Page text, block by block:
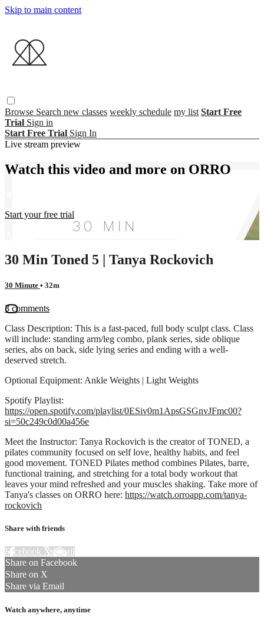
Skip to main content
Browse Search new classes weekly schedule my list Start Free
Trial Sign in
Start Free Trial Sign In
Live stream preview
Watch this video and more on ORRO
Start your free trial
Already subscribed?
Sign in
30 Min Toned 5 | Tanya Rockovich
30 Minute • 32m
3 comments
Class Description: This is a fast-paced, full body sculpt class. Class
will include: standing arm/leg combo, plank series, side oblique
series, abs on back, side lying series and ending with a well-
deserved stretch.
Optional Equipment: Ankle Weights | Light Weights
Spotify Playlist:
https://open.spotify.com/playlist/0ESiv0m1ApsGSGnvJFmc00?
si=50c249c0d00a456e
Meet the Instructor: Tanya Rockovich is the creator of TONED, a
pilates community focused on self love, healthy habits, and feel
good movement. TONED Pilates method combines Pilates, barre,
functional training, and stretching for a total body workout that
leaves your mind refreshed and your muscles shaking. Take more of
Tanya's classes on ORRO here: https://watch.orroapp.com/tanya-
rockovich
Share with friends
Facebook XEmail
Share on Facebook
Share on X
Share via Email
Watch anywhere, anytime